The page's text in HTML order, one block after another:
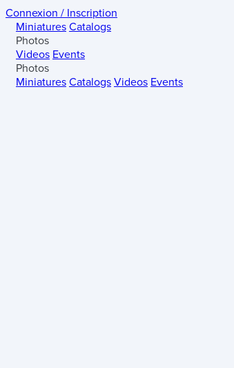
Connexion / Inscription
Miniatures Catalogs
Photos
Videos Events
Photos
Miniatures Catalogs Videos Events